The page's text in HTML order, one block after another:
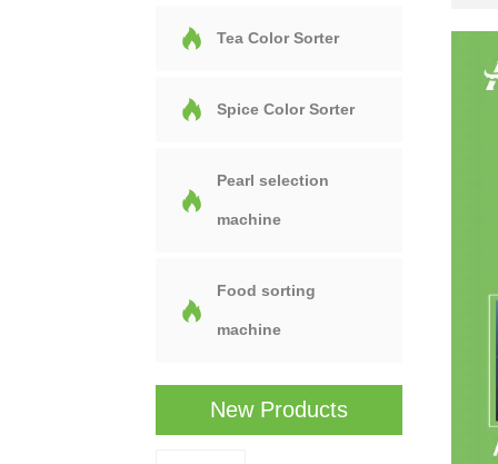
Tea Color Sorter
Spice Color Sorter
Pearl selection
machine
Food sorting
machine
New Products